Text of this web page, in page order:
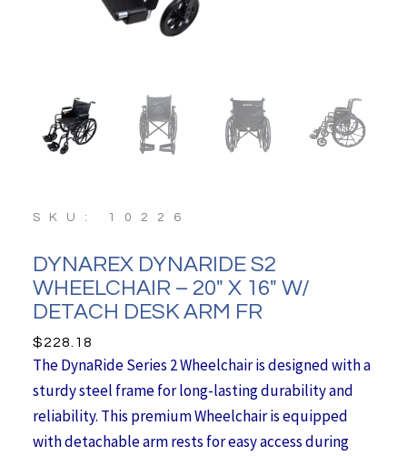
SKU: 10226
DYNAREX DYNARIDE S2
WHEELCHAIR – 20″ X 16″ W/
DETACH DESK ARM FR
$228.18
The DynaRide Series 2 Wheelchair is designed with a
sturdy steel frame for long-lasting durability and
reliability. This premium Wheelchair is equipped
with detachable arm rests for easy access during